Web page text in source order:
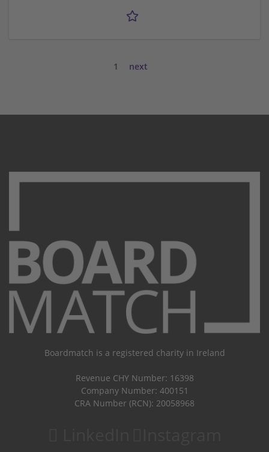
1 next
Boardmatch is a registered charity in Ireland
Revenue CHY Number: 16398
Company Number: 400151
CRA Number (RCN): 20058968